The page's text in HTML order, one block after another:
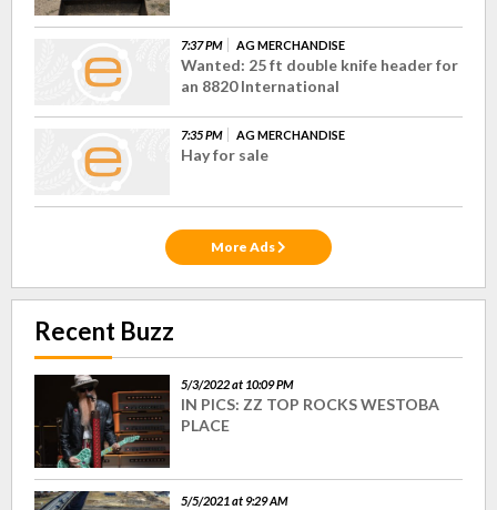
7:37 PM AG MERCHANDISE
Wanted: 25 ft double knife header for
an 8820 International
7:35 PM AG MERCHANDISE
Hay for sale
More Ads
Recent Buzz
5/3/2022 at 10:09 PM
IN PICS: ZZ TOP ROCKS WESTOBA
PLACE
5/5/2021 at 9:29 AM